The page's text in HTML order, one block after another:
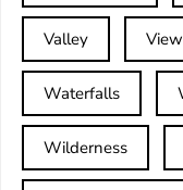
Valley
Waterfalls
Wilderness